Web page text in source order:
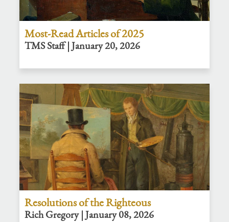
Most-Read Articles of 2025
TMS Staff | January 20, 2026
Resolutions of the Righteous
Rich Gregory | January 08, 2026